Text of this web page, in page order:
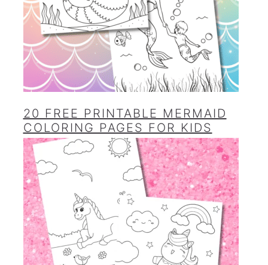
20 FREE PRINTABLE MERMAID
COLORING PAGES FOR KIDS